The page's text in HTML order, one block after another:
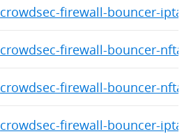
crowdsec-firewall-bouncer-
crowdsec-firewall-bouncer-
crowdsec-firewall-bouncer-
crowdsec-firewall-bouncer-